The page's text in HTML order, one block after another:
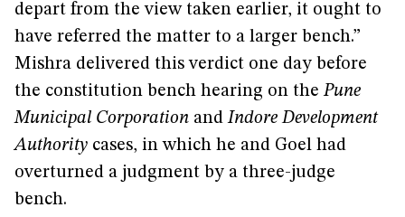
depart from the view taken earlier, it ought to
have referred the matter to a larger bench.”
Mishra delivered this verdict one day before
the constitution bench hearing on thePune
Municipal Corporation andIndore Development
Authority cases, in which he and Goel had
overturned a judgment by a three-judge
bench.